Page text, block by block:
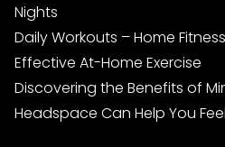
Nights
Daily Workouts – Home
Effective At-Home Exercise
Discovering the Benefits of
Headspace Can Help You